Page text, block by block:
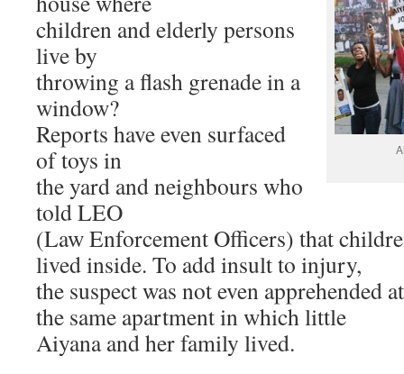
children and elderly persons
live by
throwing a flash grenade in a
window?
Reports have even surfaced
of toys in
the yard and neighbours who
told LEO
(Law Enforcement Officers) that
lived inside. To add insult to injury,
the suspect was not even apprehended at
the same apartment in which little
Aiyana and her family lived.